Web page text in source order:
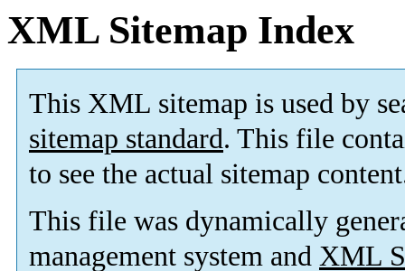
XML Sitemap Index
This XML sitemap is used by
sitemap standard. This file
to see the actual sitemap
This file was dynamically
management system and XML